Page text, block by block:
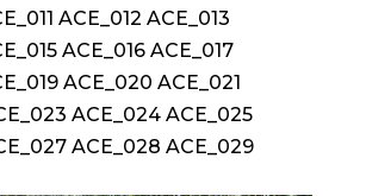
ACE_012 ACE_013
ACE_016 ACE_017
ACE_020 ACE_021
ACE_024 ACE_025
ACE_028 ACE_029